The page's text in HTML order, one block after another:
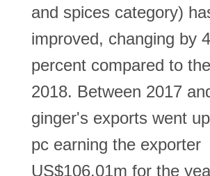
and spices category)
improved, changing by
percent compared to
2018. Between 2017
ginger's exports went
pc earning the exporter
US$106.01m for the